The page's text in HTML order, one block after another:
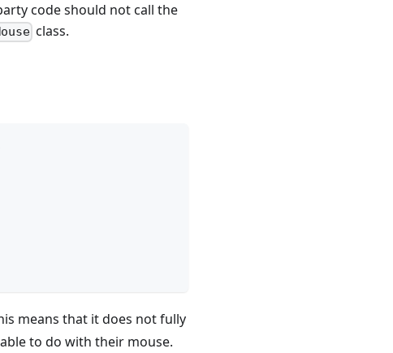
code should not call the
class.
means that it does not fully
to do with their mouse.